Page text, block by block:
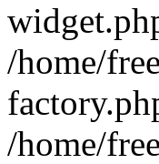
/home/
/home/